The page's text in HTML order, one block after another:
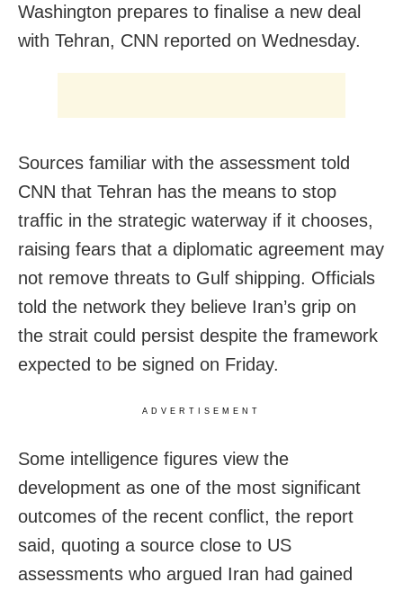
Washington prepares to finalise a new deal
with Tehran, CNN reported on Wednesday.
Sources familiar with the assessment told
CNN that Tehran has the means to stop
traffic in the strategic waterway if it chooses,
raising fears that a diplomatic agreement may
not remove threats to Gulf shipping. Officials
told the network they believe Iran’s grip on
the strait could persist despite the framework
expected to be signed on Friday.
ADVERTISEMENT
Some intelligence figures view the
development as one of the most significant
outcomes of the recent conflict, the report
said, quoting a source close to US
assessments who argued Iran had gained